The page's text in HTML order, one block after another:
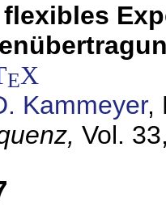
flexibles
EX
Kammeyer,
Vol.